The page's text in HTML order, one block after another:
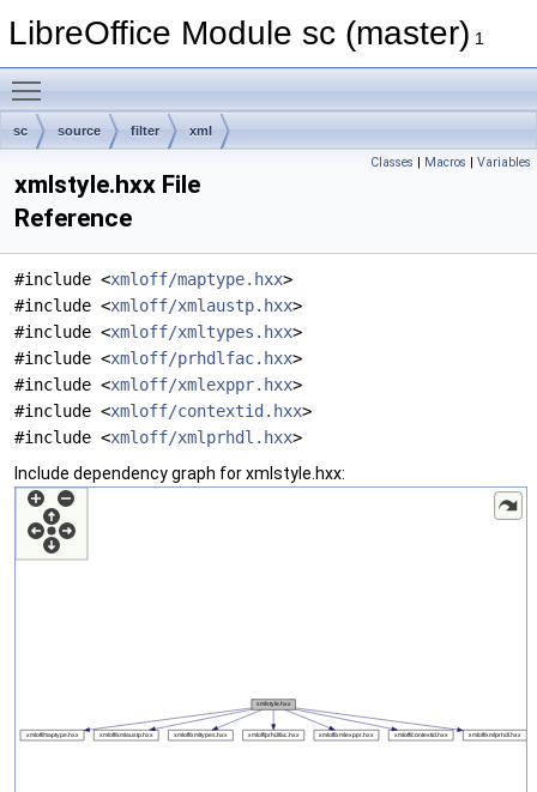
LibreOffice Module sc (master) 1
sc source filter xml
Classes | Macros | Variables
xmlstyle.hxx File
Reference
#include <xmloff/maptype.hxx>
#include <xmloff/xmlaustp.hxx>
#include <xmloff/xmltypes.hxx>
#include <xmloff/prhdlfac.hxx>
#include <xmloff/xmlexppr.hxx>
#include <xmloff/contextid.hxx>
#include <xmloff/xmlprhdl.hxx>
Include dependency graph for xmlstyle.hxx: